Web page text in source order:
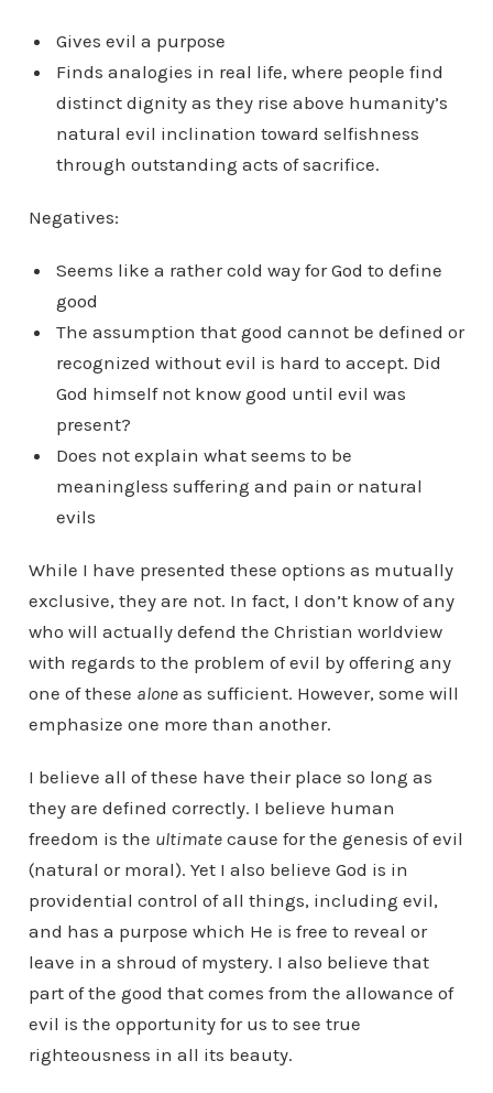
Gives evil a purpose
Finds analogies in real life, where people find
distinct dignity as they rise above humanity’s
natural evil inclination toward selfishness
through outstanding acts of sacrifice.
Negatives:
Seems like a rather cold way for God to define
good
The assumption that good cannot be defined or
recognized without evil is hard to accept. Did
God himself not know good until evil was
present?
Does not explain what seems to be
meaningless suffering and pain or natural
evils
While I have presented these options as mutually
exclusive, they are not. In fact, I don’t know of any
who will actually defend the Christian worldview
with regards to the problem of evil by offering any
one of these aloneas sufficient. However, some will
emphasize one more than another.
I believe all of these have their place so long as
they are defined correctly. I believe human
freedom is the ultimatecause for the genesis of evil
(natural or moral). Yet I also believe God is in
providential control of all things, including evil,
and has a purpose which He is free to reveal or
leave in a shroud of mystery. I also believe that
part of the good that comes from the allowance of
evil is the opportunity for us to see true
righteousness in all its beauty.